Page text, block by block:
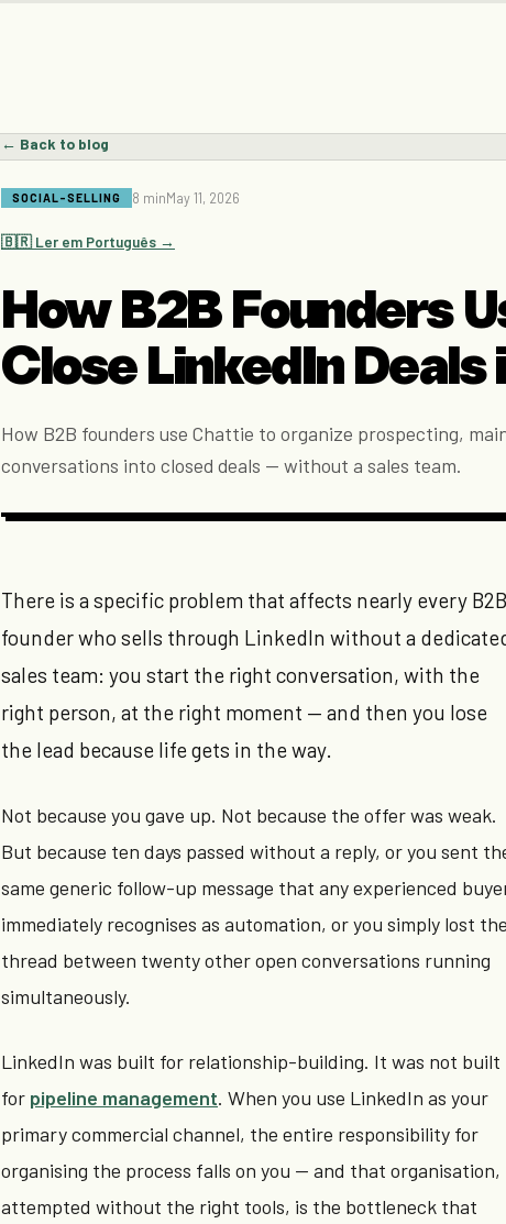
← Back to blog
SOCIAL-SELLING 8 min May 11, 2026
🇧🇷 Ler em Português →
How B2B Founders
Close LinkedIn Deals
How B2B founders use Chattie to organize prospecting,
conversations into closed deals — without a sales team.
There is a specific problem that affects nearly every B2B
founder who sells through LinkedIn without a
sales team: you start the right conversation, with the
right person, at the right moment — and then you lose
the lead because life gets in the way.
Not because you gave up. Not because the offer was weak.
But because ten days passed without a reply, or you sent
same generic follow-up message that any experienced
immediately recognises as automation, or you simply lost the
thread between twenty other open conversations running
simultaneously.
LinkedIn was built for relationship-building. It was not built
for pipeline management. When you use LinkedIn as your
primary commercial channel, the entire responsibility for
organising the process falls on you — and that organisation,
attempted without the right tools, is the bottleneck that